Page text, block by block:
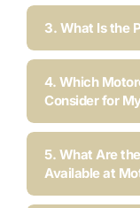
3. What Is the
4. Which
Consider for
5. What Are
Available at